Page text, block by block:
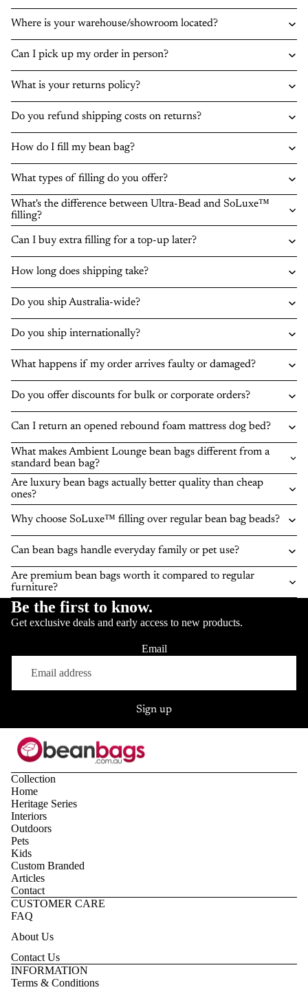
Where is your warehouse/showroom located?
Can I pick up my order in person?
What is your returns policy?
Do you refund shipping costs on returns?
How do I fill my bean bag?
What types of filling do you offer?
What's the difference between Ultra-Bead and SoLuxe™
filling?
Can I buy extra filling for a top-up later?
How long does shipping take?
Do you ship Australia-wide?
Do you ship internationally?
What happens if my order arrives faulty or damaged?
Do you offer discounts for bulk or corporate orders?
Can I return an opened rebound foam mattress dog bed?
What makes Ambient Lounge bean bags different from a
standard bean bag?
Are luxury bean bags actually better quality than cheap
ones?
Why choose SoLuxe™ filling over regular bean bag beads?
Can bean bags handle everyday family or pet use?
Are premium bean bags worth it compared to regular
furniture?
Be the first to know.
Get exclusive deals and early access to new products.
Email
Sign up
Collection
Home
Heritage Series
Interiors
Outdoors
Pets
Kids
Custom Branded
Articles
Contact
CUSTOMER CARE
FAQ
About Us
Contact Us
INFORMATION
Terms & Conditions
Privacy policy
Refund policy